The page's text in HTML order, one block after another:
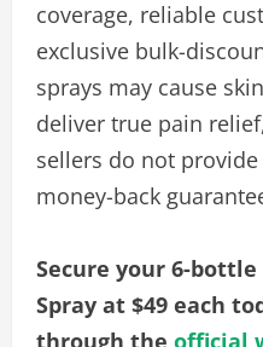
coverage, reliable
exclusive bulk-
sprays may cause
deliver true pain
sellers do not
money-back
Secure your 6-bottle
Spray at $49 each